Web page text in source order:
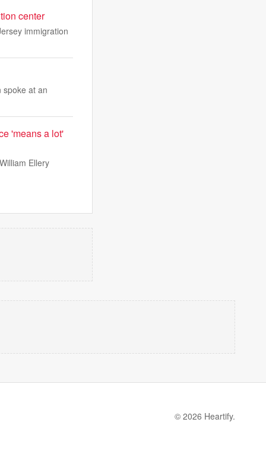
center
immigration
spoke at an
'means a lot'
Ellery
© 2026 Heartify.